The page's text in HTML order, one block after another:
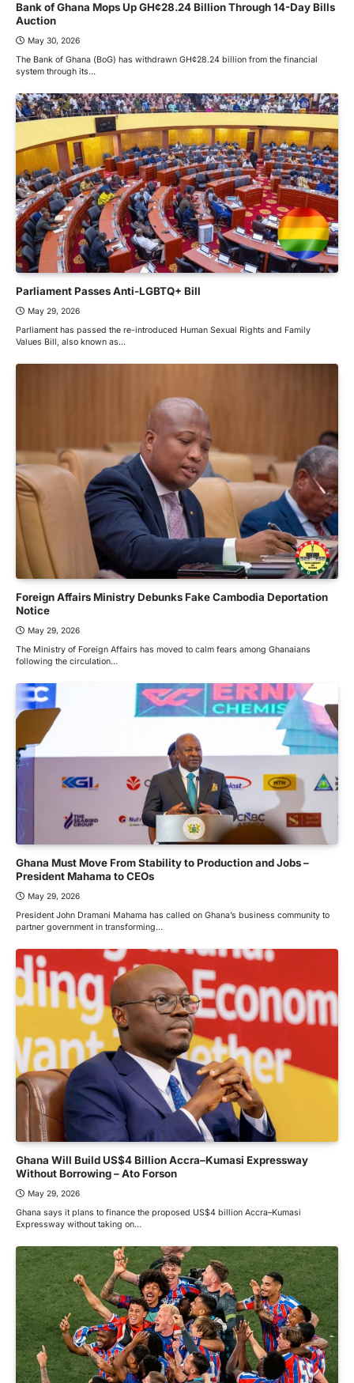
Bank of Ghana Mops Up GH¢28.24 Billion Through 14-Day Bills
Auction
May 30, 2026
The Bank of Ghana (BoG) has withdrawn GH¢28.24 billion from the financial
system through its…
Parliament Passes Anti-LGBTQ+ Bill
May 29, 2026
Parliament has passed the re-introduced Human Sexual Rights and Family
Values Bill, also known as…
Foreign Affairs Ministry Debunks Fake Cambodia Deportation
Notice
May 29, 2026
The Ministry of Foreign Affairs has moved to calm fears among Ghanaians
following the circulation…
Ghana Must Move From Stability to Production and Jobs –
President Mahama to CEOs
May 29, 2026
President John Dramani Mahama has called on Ghana’s business community to
partner government in transforming…
Ghana Will Build US$4 Billion Accra–Kumasi Expressway
Without Borrowing – Ato Forson
May 29, 2026
Ghana says it plans to finance the proposed US$4 billion Accra–Kumasi
Expressway without taking on…